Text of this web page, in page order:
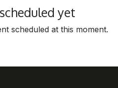
yet
scheduled at this moment.